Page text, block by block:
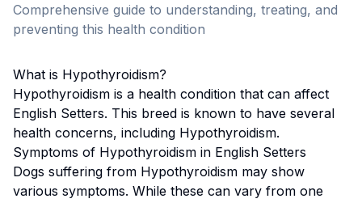
Comprehensive guide to understanding, treating, and
preventing this health condition
What is Hypothyroidism?
Hypothyroidism is a health condition that can affect
English Setters. This breed is known to have several
health concerns, including Hypothyroidism.
Symptoms of Hypothyroidism in English Setters
Dogs suffering from Hypothyroidism may show
various symptoms. While these can vary from one